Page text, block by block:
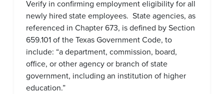
Verify in confirming employment eligibility for all
newly hired state employees. State agencies, as
referenced in Chapter 673, is defined by Section
659.101 of the Texas Government Code, to
include: “a department, commission, board,
office, or other agency or branch of state
government, including an institution of higher
education.”